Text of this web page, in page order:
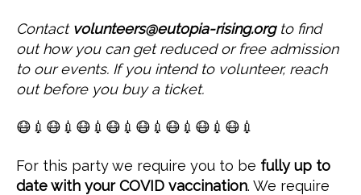
Contact volunteers@eutopia-rising.orgto find
out how you can get reduced or free admission
to our events. If you intend to volunteer, reach
out before you buy a ticket.
😷💉😷💉😷💉😷💉😷💉😷💉😷💉😷💉
For this party we require you to be fully up to
date with your COVID vaccination. We require